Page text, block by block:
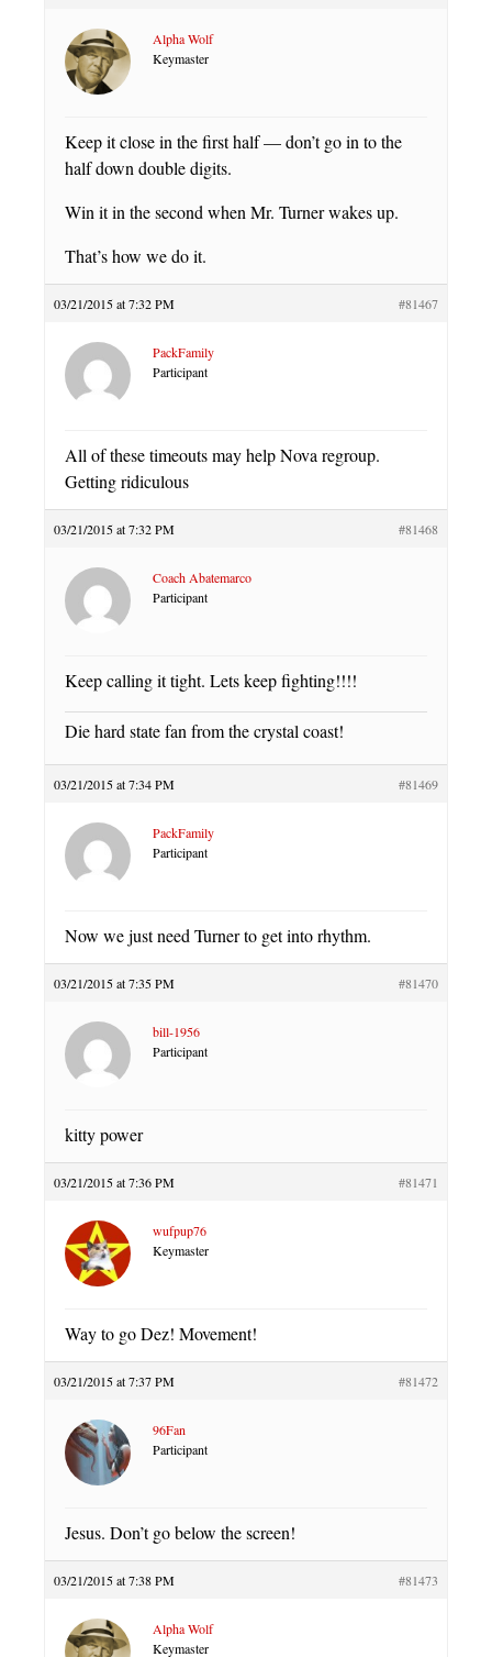
Alpha Wolf
Keymaster
Keep it close in the first half — don’t go in to the
half down double digits.
Win it in the second when Mr. Turner wakes up.
That’s how we do it.
03/21/2015 at 7:32 PM #81467
PackFamily
Participant
All of these timeouts may help Nova regroup.
Getting ridiculous
03/21/2015 at 7:32 PM #81468
Coach Abatemarco
Participant
Keep calling it tight. Lets keep fighting!!!!
Die hard state fan from the crystal coast!
03/21/2015 at 7:34 PM #81469
PackFamily
Participant
Now we just need Turner to get into rhythm.
03/21/2015 at 7:35 PM #81470
bill-1956
Participant
kitty power
03/21/2015 at 7:36 PM #81471
wufpup76
Keymaster
Way to go Dez! Movement!
03/21/2015 at 7:37 PM #81472
96Fan
Participant
Jesus. Don’t go below the screen!
03/21/2015 at 7:38 PM #81473
Alpha Wolf
Keymaster